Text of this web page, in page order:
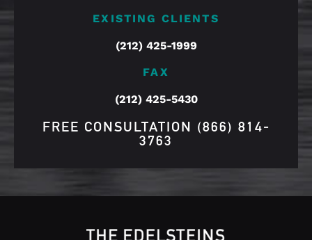
EXISTING CLIENTS
(212) 425-1999
FAX
(212) 425-5430
FREE CONSULTATION (866) 814-
3763